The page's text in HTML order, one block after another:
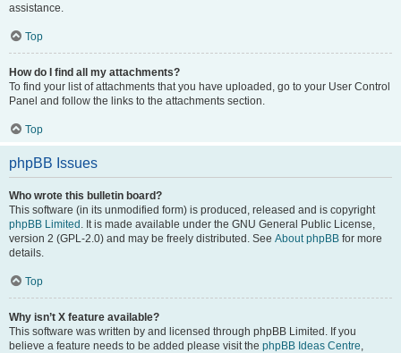
assistance.
Top
How do I find all my attachments?
To find your list of attachments that you have uploaded, go to your User Control
Panel and follow the links to the attachments section.
Top
phpBB Issues
Who wrote this bulletin board?
This software (in its unmodified form) is produced, released and is copyright
phpBB Limited . It is made available under the GNU General Public License,
version 2 (GPL-2.0) and may be freely distributed. See About phpBB for more
details.
Top
Why isn’t X feature available?
This software was written by and licensed through phpBB Limited. If you
believe a feature needs to be added please visit the phpBB Ideas Centre,